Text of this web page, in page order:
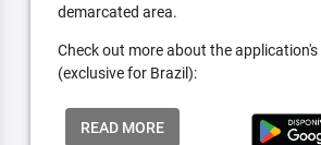
demarcated area.
Check out more about the application's
(exclusive for Brazil):
READ MORE